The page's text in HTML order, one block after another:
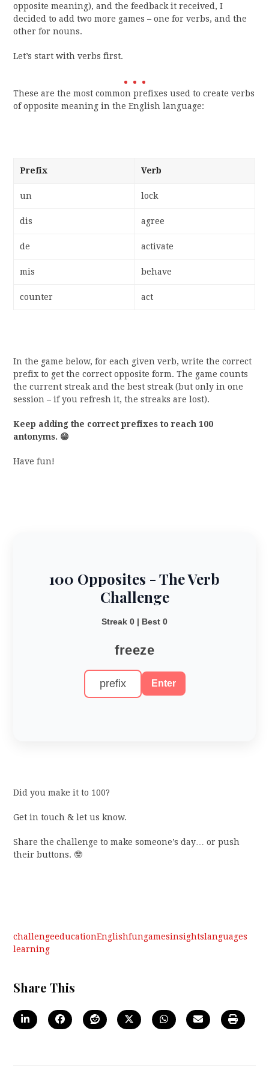
opposite meaning), and the feedback it received, I
decided to add two more games – one for verbs, and the
other for nouns.
Let’s start with verbs first.
These are the most common prefixes used to create verbs
of opposite meaning in the English language:
Prefix Verb
un lock
dis agree
de activate
mis behave
counter act
In the game below, for each given verb, write the correct
prefix to get the correct opposite form. The game counts
the current streak and the best streak (but only in one
session – if you refresh it, the streaks are lost).
Keep adding the correct prefixes to reach 100
antonyms. 😁
Have fun!
100 Opposites - The Verb
Challenge
Streak 0 | Best 0
freeze
Enter
Did you make it to 100?
Get in touch & let us know.
Share the challenge to make someone’s day… or push
their buttons. 🤓
challengeeducationEnglishfungamesinsightslanguages
learning
Share This